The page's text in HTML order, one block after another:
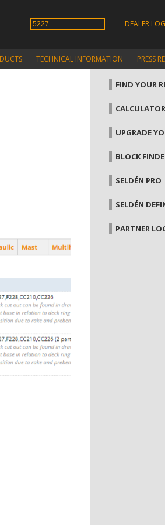
DEALER
TECHNICAL INFORMATION PRESS
FIND YOUR
UPGRADE
BLOCK
SELDÉN PRO
SELDÉN
PARTNER